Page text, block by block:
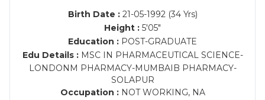
Birth Date :21-05-1992 (34 Yrs)
Height : 5'05"
Education : POST-GRADUATE
Edu Details :MSC IN PHARMACEUTICAL SCIENCE-
LONDONM PHARMACY-MUMBAIB PHARMACY-
SOLAPUR
Occupation :NOT WORKING, NA